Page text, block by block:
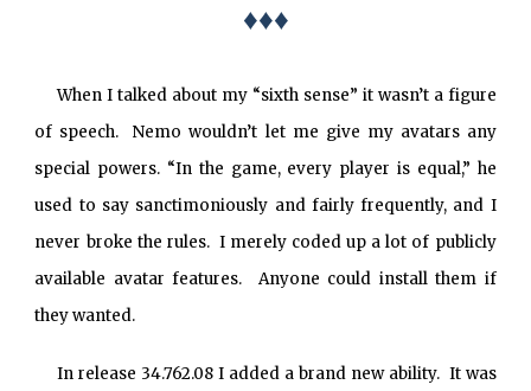
♦♦♦
When I talked about my “sixth sense” it wasn’t a figure
of speech. Nemo wouldn’t let me give my avatars any
special powers. “In the game, every player is equal,” he
used to say sanctimoniously and fairly frequently, and I
never broke the rules. I merely coded up a lot of publicly
available avatar features. Anyone could install them if
they wanted.
In release 34.762.08 I added a brand new ability. It was